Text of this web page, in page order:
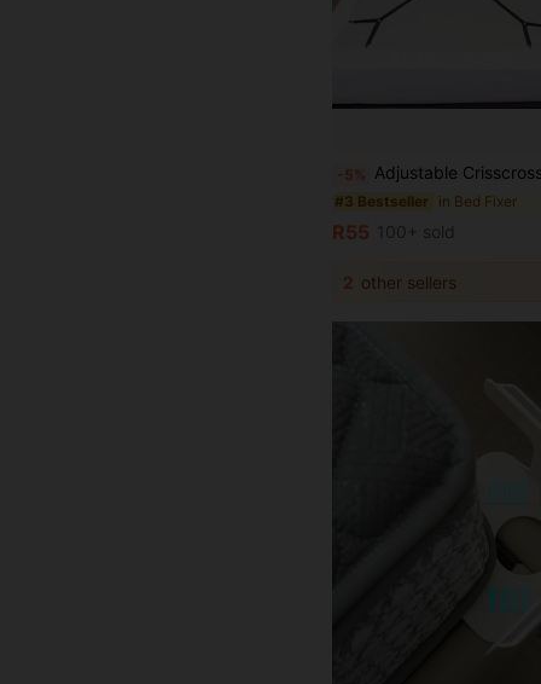
-5% Adjustable Crisscross Bed Sheet Straps (2Pcs) - Elastic Fitted Sheet Clips, Triangle Design, Secure Holder Grippers For All Mattresses - Woven Fabric,
#3 Bestseller in Bed Fixer
R55 100+ sold
2 other sellers